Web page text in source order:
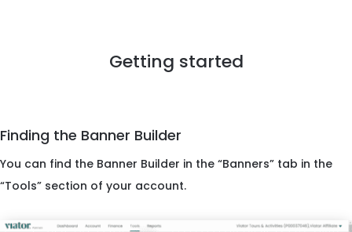
Getting started
Finding the Banner Builder
You can find the Banner Builder in the “Banners” tab in the
“Tools” section of your account.